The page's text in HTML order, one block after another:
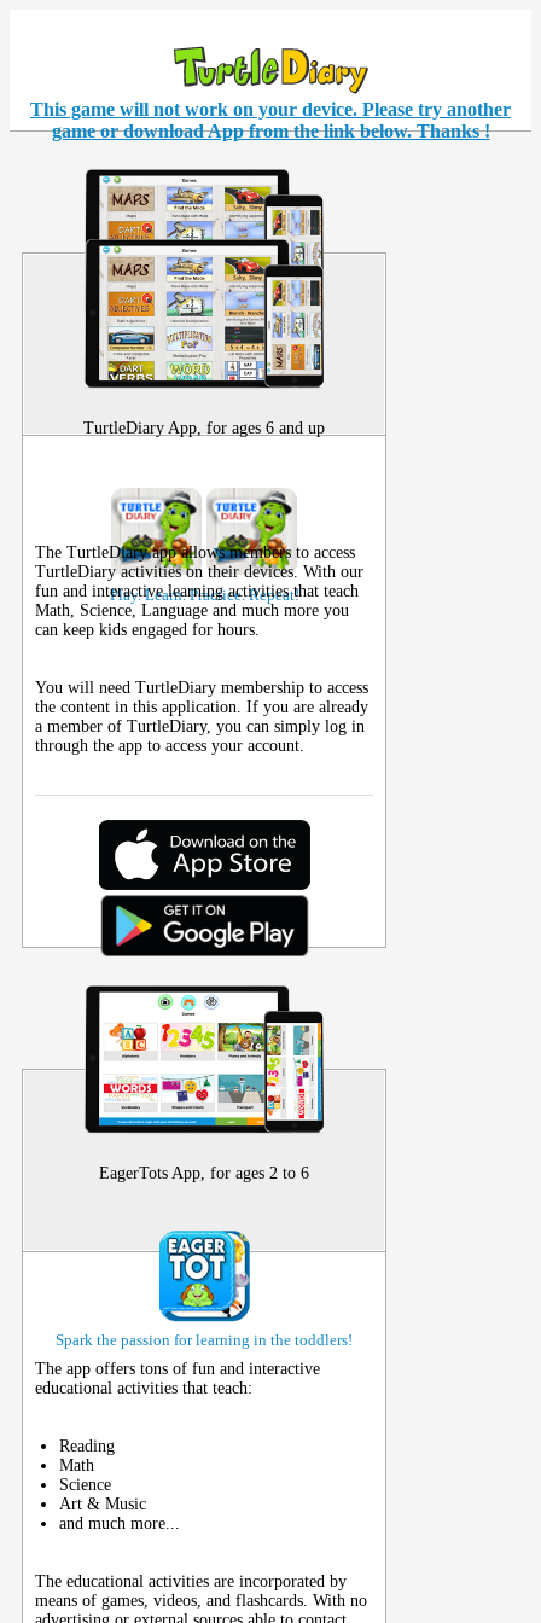
This game will not work on your device. Please try another
game or download App from the link below. Thanks !
TurtleDiary App, for ages 6 and up
Play. Learn. Practice. Repeat!
The TurtleDiary app allows members to access
TurtleDiary activities on theirdevices. With our
fun and interactive learning activities that teach
Math, Science, Language and much more you
can keep kids engaged for hours.
You will need TurtleDiary membership to access
the content in this application. If you are already
a member of TurtleDiary, you can simply log in
through the app to access your account.
EagerTots App, for ages 2 to 6
Spark the passion for learning in the toddlers!
The app offers tons of fun and interactive
educational activities that teach:
Reading
Math
Science
Art & Music
and much more...
The educational activities are incorporated by
means of games, videos, and flashcards. With no